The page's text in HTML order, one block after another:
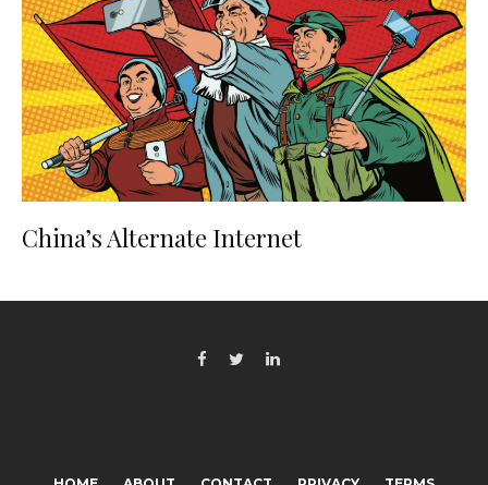
China’s Alternate Internet